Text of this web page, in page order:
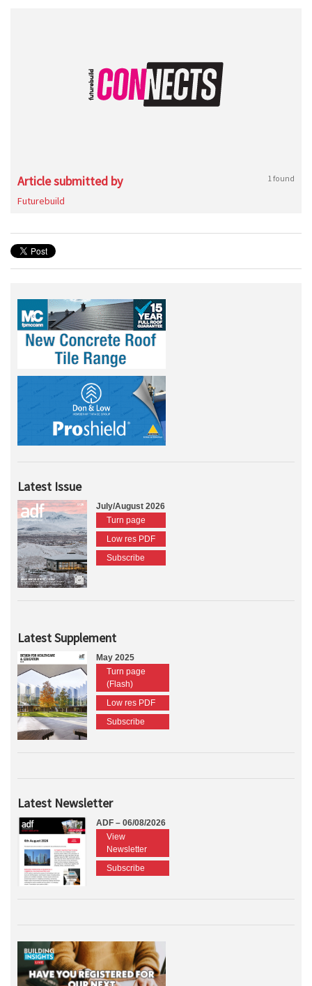
Article submitted by 1 found
Futurebuild
Latest Issue
July/August 2026
Turn page
Low res PDF
Subscribe
Latest Supplement
May 2025
Turn page
(Flash)
Low res PDF
Subscribe
Latest Newsletter
ADF – 06/08/2026
View
Newsletter
Subscribe